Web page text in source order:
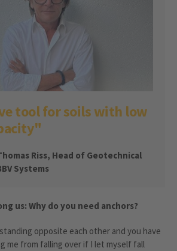
tool for soils with low
Riss, Head of Geotechnical
Systems
us: Why do you need anchors?
opposite each other and you have
me from falling over if I let myself fall